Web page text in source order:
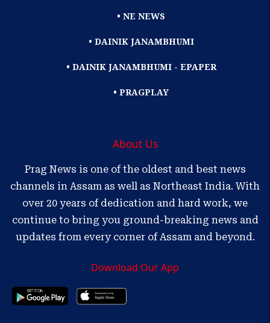
• NE NEWS
• DAINIK JANAMBHUMI
• DAINIK JANAMBHUMI - EPAPER
• PRAGPLAY
About Us
Prag News is one of the oldest and best news
channels in Assam as well as Northeast India. With
over 20 years of dedication and hard work, we
continue to bring you ground-breaking news and
updates from every corner of Assam and beyond.
Download Our App